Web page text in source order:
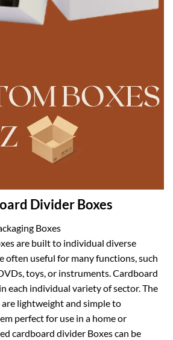
Divider Boxes
Boxes
are built to individual diverse
often useful for many functions, such
toys, or instruments. Cardboard
each individual variety of sector. The
are lightweight and simple to
perfect for use in a home or
cardboard divider Boxes can be